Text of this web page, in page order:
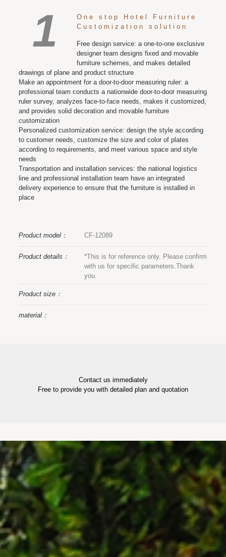
1
One stop Hotel Furniture
Customization solution
Free design service: a one-to-one exclusive
designer team designs fixed and movable
furniture schemes, and makes detailed
drawings of plane and product structure
Make an appointment for a door-to-door measuring ruler: a
professional team conducts a nationwide door-to-door measuring
ruler survey, analyzes face-to-face needs, makes it customized,
and provides solid decoration and movable furniture
customization
Personalized customization service: design the style according
to customer needs, customize the size and color of plates
according to requirements, and meet various space and style
needs
Transportation and installation services: the national logistics
line and professional installation team have an integrated
delivery experience to ensure that the furniture is installed in
place
Product model： CF-12089
Product details：
*This is for reference only. Please confirm
with us for specific parameters.Thank
you.
Product size：
material：
Contact us immediately
Free to provide you with detailed plan and quotation